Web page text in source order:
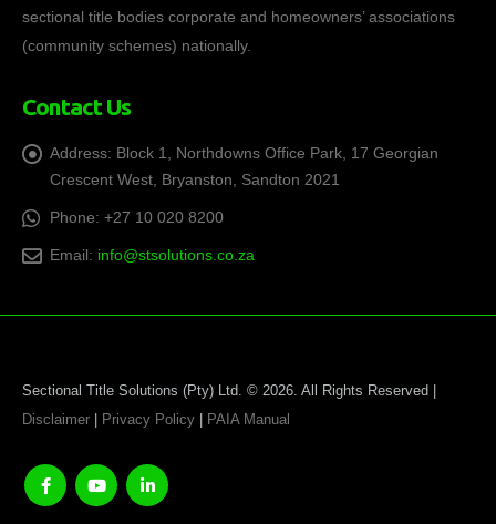
sectional title bodies corporate and homeowners’ associations
(community schemes) nationally.
Contact Us
Address: Block 1, Northdowns Office Park, 17 Georgian
Crescent West, Bryanston, Sandton 2021
Phone: +27 10 020 8200
Email: info@stsolutions.co.za
Sectional Title Solutions (Pty) Ltd. © 2026. All Rights Reserved |
Disclaimer
Privacy Policy PAIA Manual